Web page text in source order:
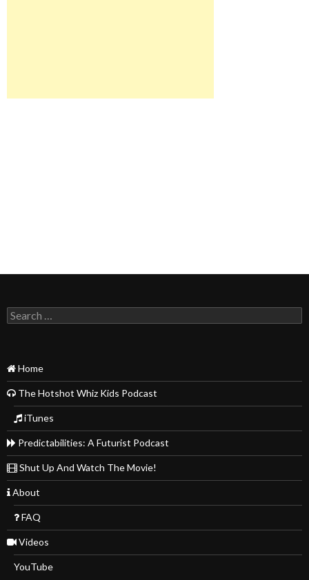
Search
for:
Home
The Hotshot Whiz Kids Podcast
iTunes
Predictabilities: A Futurist Podcast
Shut Up And Watch The Movie!
About
FAQ
Videos
YouTube